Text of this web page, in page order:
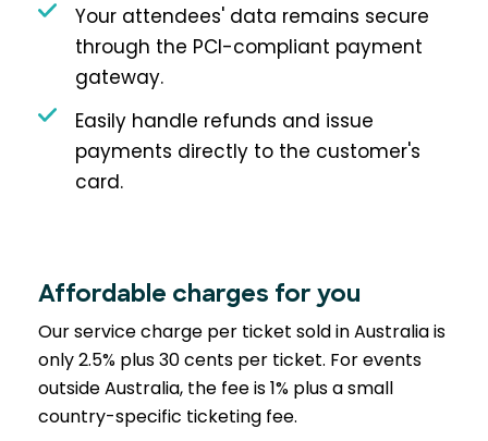
Your attendees' data remains secure
through the PCI-compliant payment
gateway.
Easily handle refunds and issue
payments directly to the customer's
card.
Affordable charges for you
Our service charge per ticket sold in Australia is
only 2.5% plus 30 cents per ticket. For events
outside Australia, the fee is 1% plus a small
country-specific ticketing fee.